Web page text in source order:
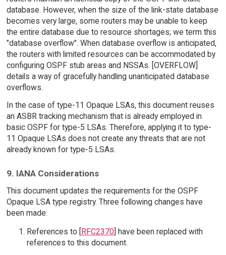
database. However, when the size of the link-state database
becomes very large, some routers may be unable to keep
the entire database due to resource shortages; we term this
"database overflow". When database overflow is anticipated,
the routers with limited resources can be accommodated by
configuring OSPF stub areas and NSSAs. [OVERFLOW]
details a way of gracefully handling unanticipated database
overflows.
In the case of type-11 Opaque LSAs, this document reuses
an ASBR tracking mechanism that is already employed in
basic OSPF for type-5 LSAs. Therefore, applying it to type-
11 Opaque LSAs does not create any threats that are not
already known for type-5 LSAs.
9. IANA Considerations
This document updates the requirements for the OSPF
Opaque LSA type registry. Three following changes have
been made:
References to [
RFC2370] have been replaced with
references to this document.